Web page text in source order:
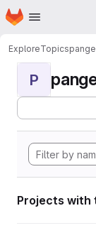
Skip to main content
Homepage
ExploreTopics
P
Projects with